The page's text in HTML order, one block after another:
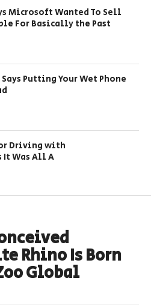
Microsoft Wanted To Sell
For Basically the Past
Putting Your Wet Phone
Driving with
It Was All A
Rhino Is Born
Global